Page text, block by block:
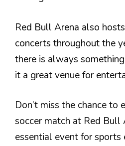
Red Bull Arena also
concerts throughout the
there is always
it a great venue for
Don’t miss the chance to
soccer match at Red Bull
essential event for sports